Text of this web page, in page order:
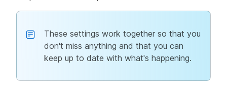
These settings work together so that you
don't miss anything and that you can
keep up to date with what's happening.